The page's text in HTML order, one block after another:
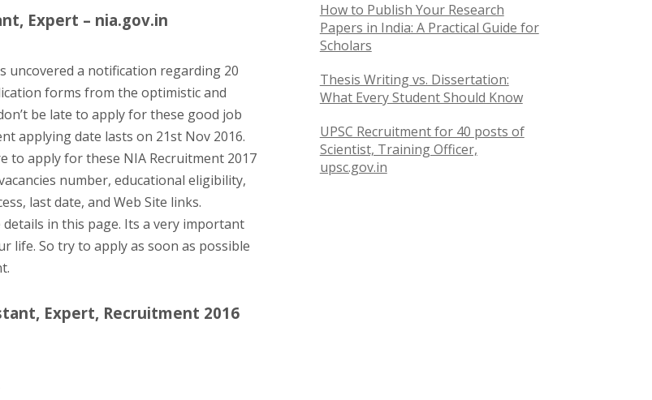
Expert – nia.gov.in
uncovered a notification regarding 20
forms from the optimistic and
be late to apply for these good job
applying date lasts on 21st Nov 2016.
to apply for these NIA Recruitment 2017
number, educational eligibility,
last date, and Web Site links.
in this page. Its a very important
life. So try to apply as soon as possible
Expert, Recruitment 2016
How to Publish Your Research
Papers in India: A Practical Guide for
Scholars
Thesis Writing vs. Dissertation:
What Every Student Should Know
UPSC Recruitment for 40 posts of
Scientist, Training Officer,
upsc.gov.in